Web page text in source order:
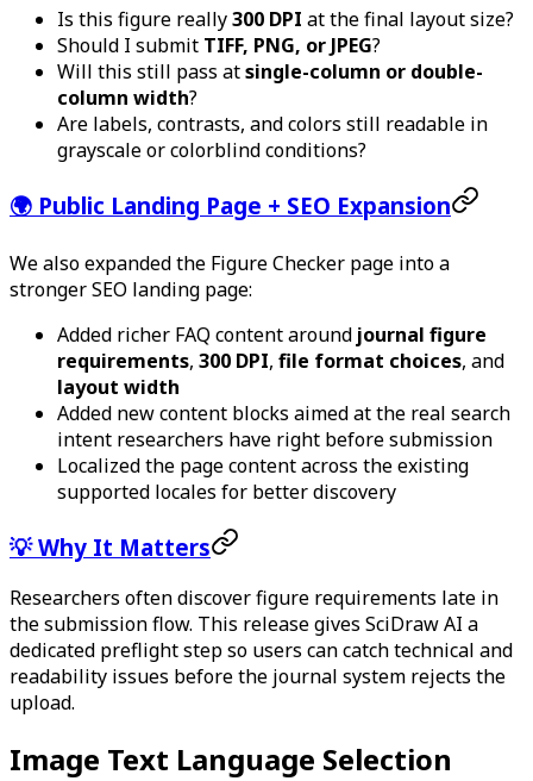
Is this figure really300 DPI at the final layout size?
Should I submit TIFF, PNG, or JPEG?
Will this still pass atsingle-column or double-
column width?
Are labels, contrasts, and colors still readable in
grayscale or colorblind conditions?
🌍 Public Landing Page + SEO Expansion
We also expanded the Figure Checker page into a
stronger SEO landing page:
Added richer FAQ content around journal figure
requirements, 300 DPI, file format choices, and
layout width
Added new content blocks aimed at the real search
intent researchers have right before submission
Localized the page content across the existing
supported locales for better discovery
💡 Why It Matters
Researchers often discover figure requirements late in
the submission flow. This release gives SciDraw AI a
dedicated preflight step so users can catch technical and
readability issues before the journal system rejects the
upload.
Image Text Language Selection